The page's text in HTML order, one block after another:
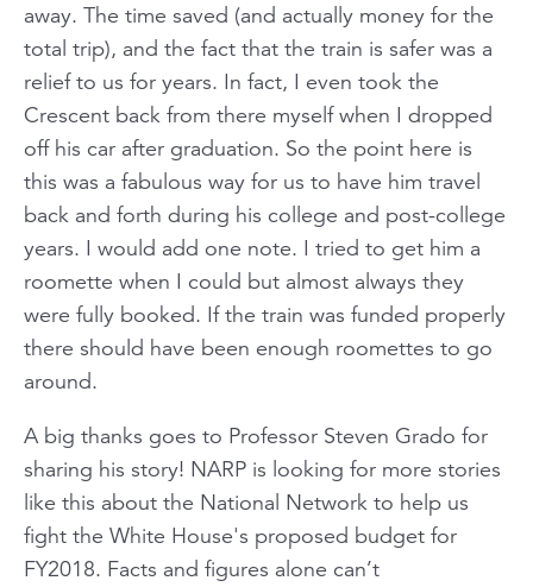
away. The time saved (and actually money for the
total trip), and the fact that the train is safer was a
relief to us for years. In fact, I even took the
Crescent back from there myself when I dropped
off his car after graduation. So the point here is
this was a fabulous way for us to have him travel
back and forth during his college and post-college
years. I would add one note. I tried to get him a
roomette when I could but almost always they
were fully booked. If the train was funded properly
there should have been enough roomettes to go
around.
A big thanks goes to Professor Steven Grado for
sharing his story! NARP is looking for more stories
like this about the National Network to help us
fight the White House's proposed budget for
FY2018. Facts and figures alone can’t